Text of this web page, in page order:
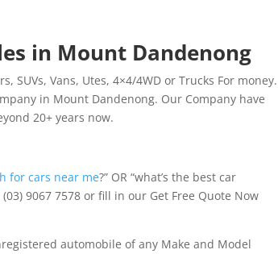
in Mount Dandenong
SUVs, Vans, Utes, 4×4/4WD or Trucks For money.
in Mount Dandenong. Our Company have
20+ years now.
for cars near me?” OR “what’s the best car
9067 7578 or fill in our Get Free Quote Now
automobile of any Make and Model